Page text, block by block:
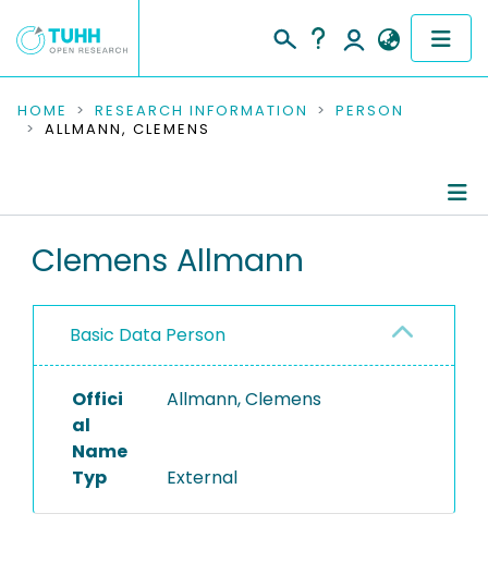
COMMUNITIES & COLLECTIONS
RESEARCH DATA
PEOPLE
PROJECTS
HOME RESEARCH INFORMATION
PERSON
ALLMANN, CLEMENS
Clemens Allmann
Basic Data Person
Offici
al
Name
Allmann, Clemens
Typ External